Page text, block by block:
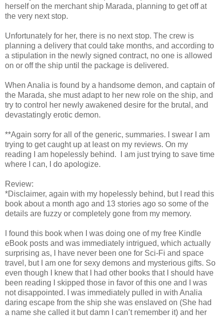
herself on the merchant ship Marada, planning to get off at
the very next stop.
Unfortunately for her, there is no next stop. The crew is
planning a delivery that could take months, and according to
a stipulation in the newly signed contract, no one is allowed
on or off the ship until the package is delivered.
When Analia is found by a handsome demon, and captain of
the Marada, she must adapt to her new role on the ship, and
try to control her newly awakened desire for the brutal, and
devastatingly erotic demon.
**Again sorry for all of the generic, summaries. I swear I am
trying to get caught up at least on my reviews. On my
reading I am hopelessly behind. I am just trying to save time
where I can, I do apologize.
Review:
*Disclaimer, again with my hopelessly behind, but I read this
book about a month ago and 13 stories ago so some of the
details are fuzzy or completely gone from my memory.
I found this book when I was doing one of my free Kindle
eBook posts and was immediately intrigued, which actually
surprising as, I have never been one for Sci-Fi and space
travel, but I am one for sexy demons and mysterious gifts. So
even though I knew that I had other books that I should have
been reading I skipped those in favor of this one and I was
not disappointed. I was immediately pulled in with Analia
daring escape from the ship she was enslaved on (She had
a name she called it but damn I can’t remember it) and her